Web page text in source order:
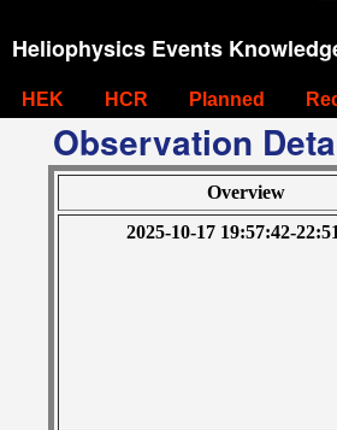
Heliophysics Events
HEK HCR Planned
Observation
Overview
2025-10-17 19:57:42-